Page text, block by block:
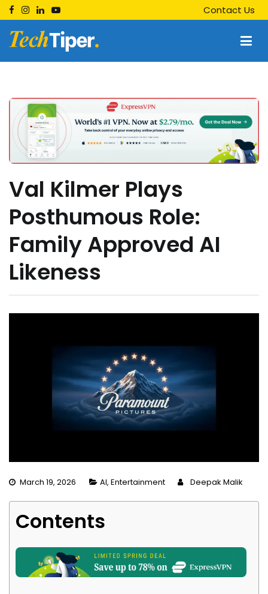
Skip
to
content
Contact Us
Techtiper
Val Kilmer Plays
Posthumous Role:
Family Approved AI
Likeness
March 19, 2026 AI, Entertainment Deepak Malik
Contents